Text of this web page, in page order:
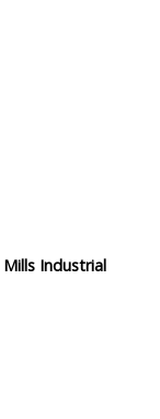
Industrial